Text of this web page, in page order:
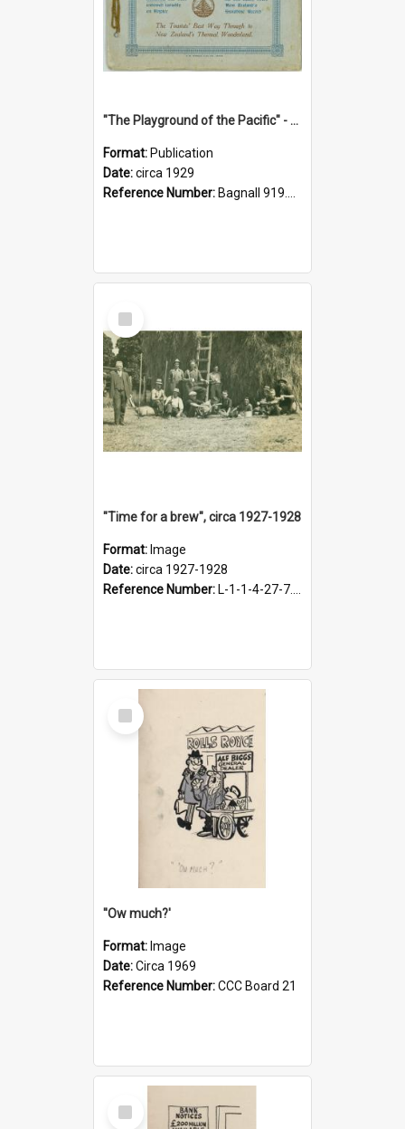
"The Playground of the Pacific" - Sunny Napier
Format: Publication
Date:circa 1929
Reference Number: Bagnall 919.3467 Pla
Select
Item
"Time for a brew", circa 1927-1928
Format: Image
Date:circa 1927-1928
Reference Number: L-1-1-4-27-7.17
Select
Item
''Ow much?'
Format: Image
Date:Circa 1969
Reference Number:CCC Board 21
Select
Item